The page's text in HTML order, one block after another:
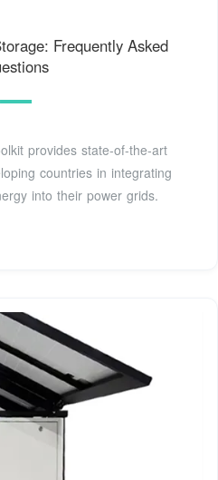
Frequently Asked
provides state-of-the-art
countries in integrating
into their power grids.